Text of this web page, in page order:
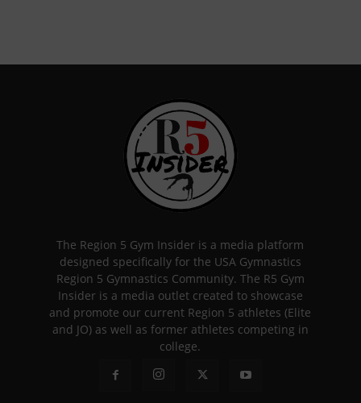
The Region 5 Gym Insider is a media platform
designed specifically for the USA Gymnastics
Region 5 Gymnastics Community. The R5 Gym
Insider is a media outlet created to showcase
and promote our current Region 5 athletes (Elite
and JO) as well as former athletes competing in
college.